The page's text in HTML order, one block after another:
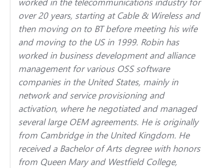
over 20 years, starting at Cable & Wireless and
then moving on to BT before meeting his wife
and moving to the US in 1999. Robin has
worked in business development and alliance
management for various OSS software
companies in the United States, mainly in
network and service provisioning and
activation, where he negotiated and managed
several large OEM agreements. He is originally
from Cambridge in the United Kingdom. He
received a Bachelor of Arts degree with honors
from Queen Mary and Westfield College,